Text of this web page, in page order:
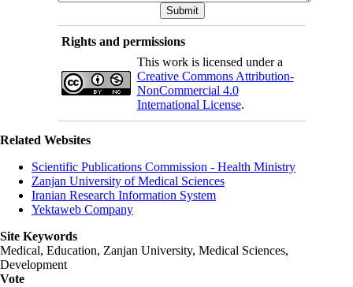
Rights and permissions
This work is licensed under a
Creative Commons Attribution-
NonCommercial 4.0
International License.
Related Websites
Scientific Publications Commission - Health Ministry
Zanjan University of Medical Sciences
Iranian Research Information System
Yektaweb Company
Site Keywords
Medical, Education, Zanjan University, Medical Sciences,
Development
Vote